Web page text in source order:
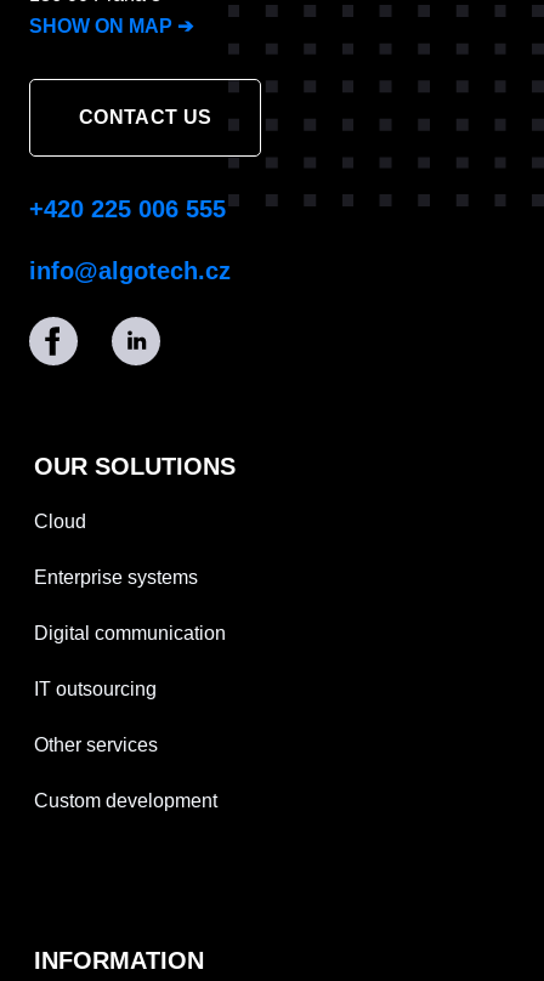
SHOW ON MAP ➔
CONTACT US
+420 225 006 555
info@algotech.cz
OUR SOLUTIONS
Cloud
Enterprise systems
Digital communication
IT outsourcing
Other services
Custom development
INFORMATION